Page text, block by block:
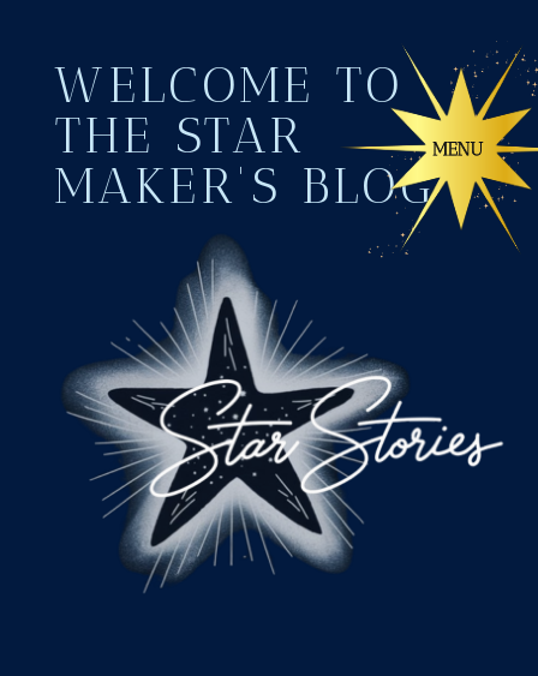
WELCOME TO
THE STAR
MAKER'S BLOG